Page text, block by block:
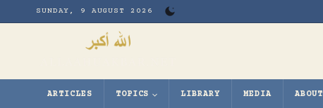
to
SUNDAY, 9 AUGUST 2026
ARTICLES TOPICS LIBRARY MEDIA ABOUT